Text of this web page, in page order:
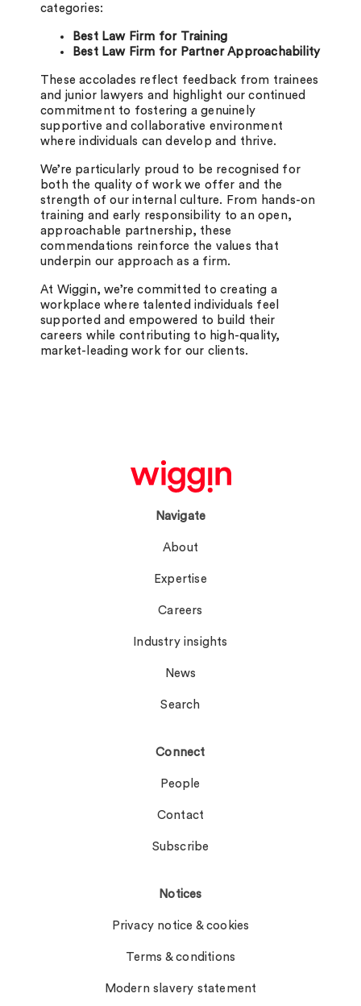
categories:
Best Law Firm for Training
Best Law Firm for Partner Approachability
These accolades reflect feedback from trainees
and junior lawyers and highlight our continued
commitment to fostering a genuinely
supportive and collaborative environment
where individuals can develop and thrive.
We’re particularly proud to be recognised for
both the quality of work we offer and the
strength of our internal culture. From hands-on
training and early responsibility to an open,
approachable partnership, these
commendations reinforce the values that
underpin our approach as a firm.
At Wiggin, we’re committed to creating a
workplace where talented individuals feel
supported and empowered to build their
careers while contributing to high-quality,
market-leading work for our clients.
Navigate
About
Expertise
Careers
Industry insights
News
Search
Connect
People
Contact
Subscribe
Notices
Privacy notice & cookies
Terms & conditions
Modern slavery statement